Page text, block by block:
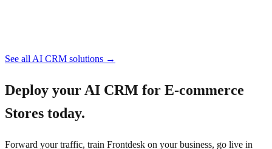
See all AI CRM solutions →
Deploy your AI CRM for E-commerce
Stores today.
Forward your traffic, train Frontdesk on your business, go live in